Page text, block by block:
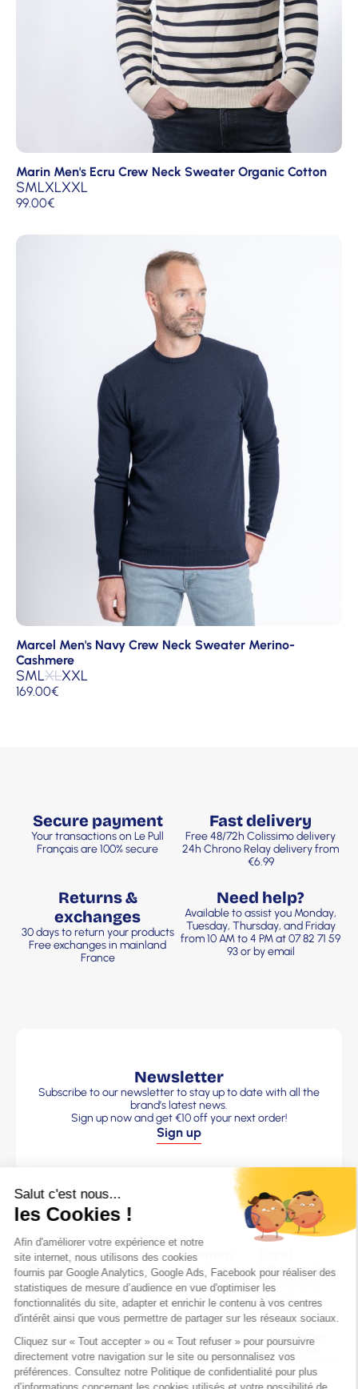
Marin Men's Ecru Crew Neck Sweater Organic Cotton
SMLXLXXL
99.00€
Marcel Men's Navy Crew Neck Sweater Merino-
Cashmere
SMLXLXXL
169.00€
Secure payment
Your transactions on Le Pull
Français are 100% secure
Fast delivery
Free 48/72h Colissimo delivery
24h Chrono Relay delivery from
€6.99
Returns &
exchanges
30 days to return your products
Free exchanges in mainland
France
Need help?
Available to assist you Monday,
Tuesday, Thursday, and Friday
from 10 AM to 4 PM at 07 82 71 59
93 or by email
Newsletter
Subscribe to our newsletter to stay up to date with all the
brand’s latest news.
Sign up now and get €10 off your next order!
Sign up
Le Pull Français
Clothing brand made in
236 Chemin Martin – 42153
Riorges
07 82 71 59 93
Sitemap
The Brand
Our Men’s
sweaters
Our Women’s
sweaters
Frequently
Questions
information
Terms and
Conditions
Legal Notice
Customer
Service